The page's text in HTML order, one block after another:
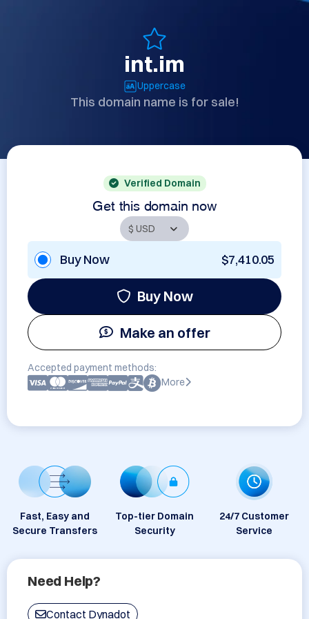
int.im
Uppercase
This domain name is for sale!
Verified Domain
Get this domain now
Buy Now $7,410.05
Buy Now
Make an offer
Accepted payment methods:
More
Fast, Easy and
Secure Transfers
Top-tier Domain
Security
24/7 Customer
Service
Need Help?
Contact Dynadot